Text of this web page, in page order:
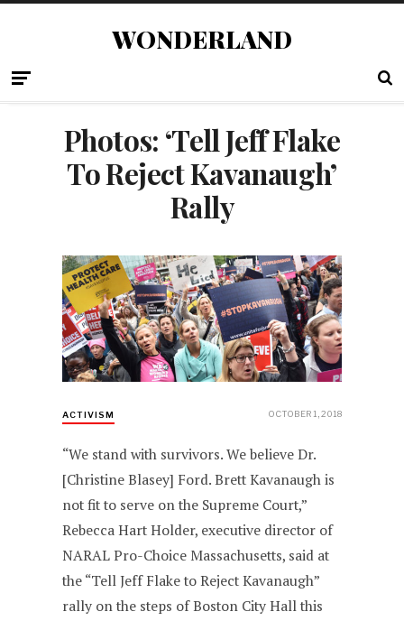
WONDERLAND
Photos: ‘Tell Jeff Flake
To Reject Kavanaugh’
Rally
ACTIVISM OCTOBER 1, 2018
“We stand with survivors. We believe Dr.
[Christine Blasey] Ford. Brett Kavanaugh is
not fit to serve on the Supreme Court,”
Rebecca Hart Holder, executive director of
NARAL Pro-Choice Massachusetts, said at
the “Tell Jeff Flake to Reject Kavanaugh”
rally on the steps of Boston City Hall this